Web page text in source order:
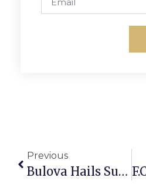
Previous
Bulova Hails Supervisor Redistricting Plan